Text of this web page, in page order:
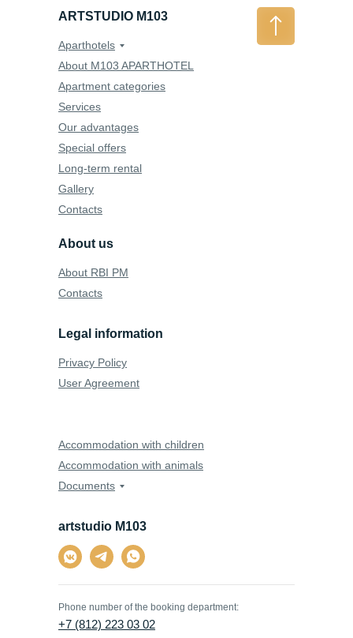
+7 (812) 223 03 02
Phone number of the booking department:
artstudio M103
About RBI PM
Contacts
Privacy Policy
User Agreement
Accommodation with animals
Accommodation with children
About us
ARTSTUDIO M103
Legal information
Documents
Aparthotels
About M103 APARTHOTEL
Apartment categories
Our advantages
Special offers
Long-term rental
Gallery
Contacts
Services